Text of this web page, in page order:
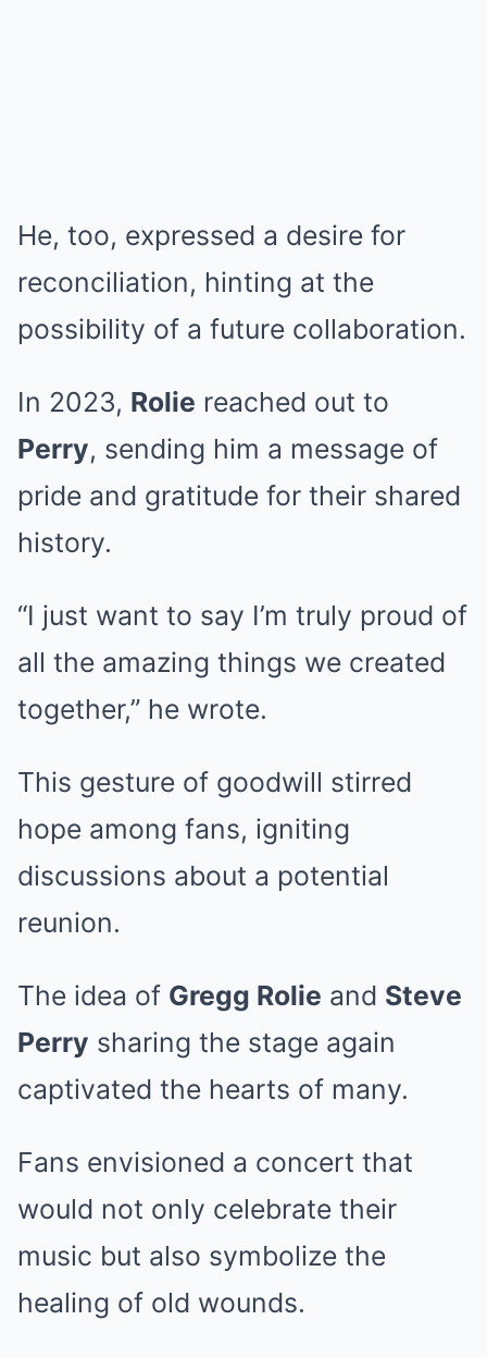
He, too, expressed a desire for
reconciliation, hinting at the
possibility of a future collaboration.
In 2023, Rolie reached out to
Perry, sending him a message of
pride and gratitude for their shared
history.
“I just want to say I’m truly proud of
all the amazing things we created
together,” he wrote.
This gesture of goodwill stirred
hope among fans, igniting
discussions about a potential
reunion.
The idea of Gregg Rolie and Steve
Perry sharing the stage again
captivated the hearts of many.
Fans envisioned a concert that
would not only celebrate their
music but also symbolize the
healing of old wounds.